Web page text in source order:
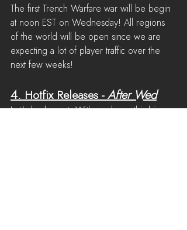
The first Trench Warfare war will be begin
at noon EST on Wednesday! All regions
of the world will be open since we are
expecting a lot of player traffic over the
next few weeks!
4. Hotfix Releases - After Wed
Let's be honest. With a release this big,